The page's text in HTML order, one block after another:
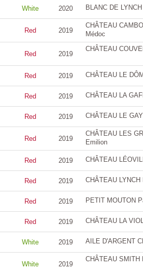
White 2020 BLANC DE
Red 2019
CHÂTEAU
Médoc
Red 2019
CHÂTEAU
Red 2019 CHÂTEAU LE
Red 2019 CHÂTEAU LA
Red 2019 CHÂTEAU LE
Red 2019
CHÂTEAU LES
Emilion
Red 2019 CHÂTEAU
Red 2019 CHÂTEAU
Red 2019 PETIT MOUTON
Red 2019 CHÂTEAU LA
White 2019 AILE D'ARGENT
White 2019
CHÂTEAU SMITH